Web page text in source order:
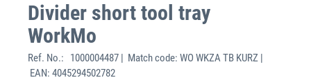
Divider short tool tray
WorkMo
Ref. No.:
1000004487 | Match code: WO WKZA TB KURZ |
EAN: 4045294502782